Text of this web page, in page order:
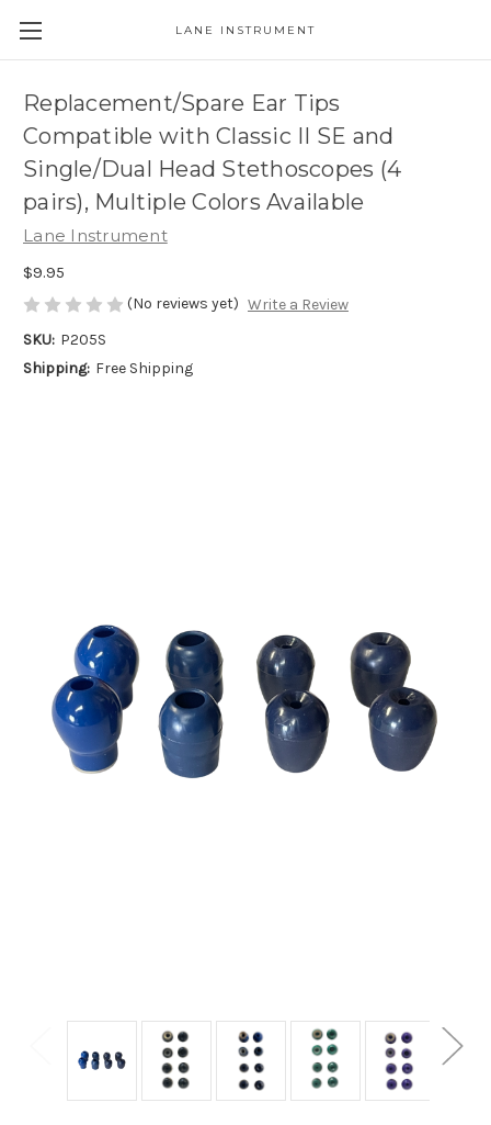
LANE INSTRUMENT
Replacement/Spare Ear Tips
Compatible with Classic II SE and
Single/Dual Head Stethoscopes (4
pairs), Multiple Colors Available
Lane Instrument
$9.95
(No reviews yet) Write a Review
SKU: P205S
Shipping: Free Shipping